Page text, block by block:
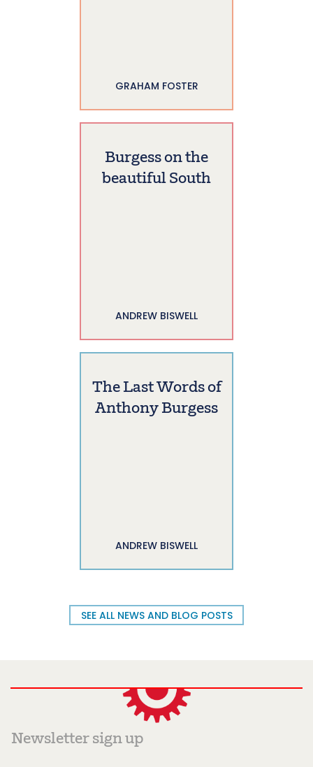
GRAHAM FOSTER
Burgess on the
beautiful South
ANDREW BISWELL
The Last Words of
Anthony Burgess
ANDREW BISWELL
SEE ALL NEWS AND BLOG POSTS